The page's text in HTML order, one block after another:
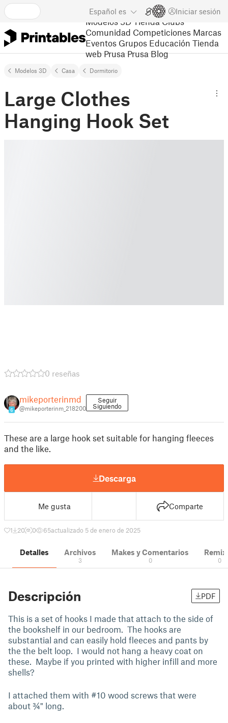
Español es Iniciar sesión
Modelos 3D Tienda Clubs
Comunidad Competiciones Marcas
Eventos Grupos Educación Tienda
web Prusa Prusa Blog
Modelos 3D Casa Dormitorio
Large Clothes
Hanging Hook Set
0 reseñas
6
mikeporterinmd
@mikeporterinm_218200
Seguir
Siguiendo
These are a large hook set suitable for hanging fleeces
and the like.
Descarga
Me gusta Comparte
1 20 0 65actualizado 5 de enero de 2025
Detalles Archivos
3
Makes y Comentarios
0 0
Descripción PDF
This is a set of hooks I made that attach to the side of
the bookshelf in our bedroom. The hooks are
substantial and can easily hold fleeces and pants by
the the belt loop. I would not hang a heavy coat on
these. Maybe if you printed with higher infill and more
shells?
I attached them with #10 wood screws that were
about ¾" long.